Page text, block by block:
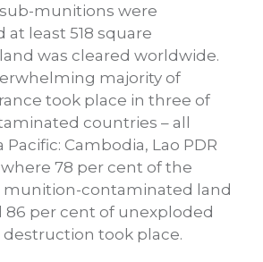
munitions were
at least 518 square
was cleared worldwide.
majority of
took place in three of
countries – all
Pacific: Cambodia, Lao PDR
78 per cent of the
contaminated land
86 per cent of unexploded
took place.